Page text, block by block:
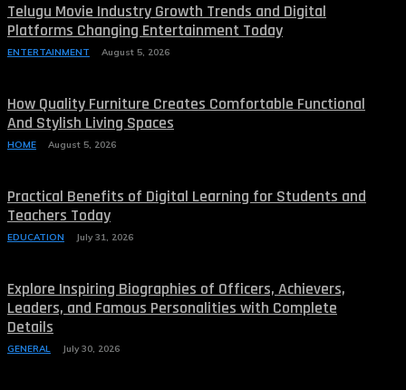
Telugu Movie Industry Growth Trends and Digital
Platforms Changing Entertainment Today
ENTERTAINMENT August 5, 2026
How Quality Furniture Creates Comfortable Functional
And Stylish Living Spaces
HOME August 5, 2026
Practical Benefits of Digital Learning for Students and
Teachers Today
EDUCATION July 31, 2026
Explore Inspiring Biographies of Officers, Achievers,
Leaders, and Famous Personalities with Complete
Details
GENERAL July 30, 2026